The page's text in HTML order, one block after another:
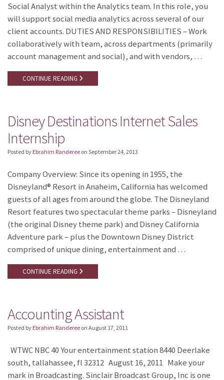
Social Analyst within the Analytics team. In this role, you
will support social media analytics across several of our
client accounts. DUTIES AND RESPONSIBILITIES – Work
collaboratively with team, across departments (primarily
account management and social), and with vendors, …
CONTINUE READING
Disney Destinations Internet Sales
Internship
Posted by Ebrahim Randeree on September 24, 2013
Company Overview: Since its opening in 1955, the
Disneyland® Resort in Anaheim, California has welcomed
guests of all ages from around the globe. The Disneyland
Resort features two spectacular theme parks – Disneyland
(the original Disney theme park) and Disney California
Adventure park – plus the Downtown Disney District
comprised of unique dining, entertainment and …
CONTINUE READING
Accounting Assistant
Posted by Ebrahim Randeree on August 17, 2011
WTWC NBC 40 Your entertainment station 8440 Deerlake
south, tallahassee, fl 32312 August 16, 2011 Make your
mark in Broadcasting. Sinclair Broadcast Group, Inc is one